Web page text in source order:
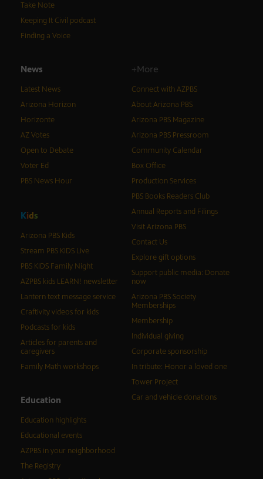
Take Note
Keeping It Civil podcast
Finding a Voice
News
Latest News
Arizona Horizon
Horizonte
AZ Votes
Open to Debate
Voter Ed
PBS News Hour
Kids
Arizona PBS Kids
Stream PBS KIDS Live
PBS KIDS Family Night
AZPBS kids LEARN! newsletter
Lantern text message service
Craftivity videos for kids
Podcasts for kids
Articles for parents and
caregivers
Family Math workshops
Education
Education highlights
Educational events
AZPBS in your neighborhood
The Registry
+More
Connect with AZPBS
About Arizona PBS
Arizona PBS Magazine
Arizona PBS Pressroom
Community Calendar
Box Office
Production Services
PBS Books Readers Club
Annual Reports and Filings
Visit Arizona PBS
Contact Us
Explore gift options
Support public media: Donate
now
Arizona PBS Society
Memberships
Membership
Individual giving
Corporate sponsorship
In tribute: Honor a loved one
Tower Project
Car and vehicle donations